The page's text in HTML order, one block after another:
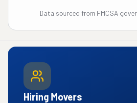
Data sourced from FMCSA
Hiring Movers